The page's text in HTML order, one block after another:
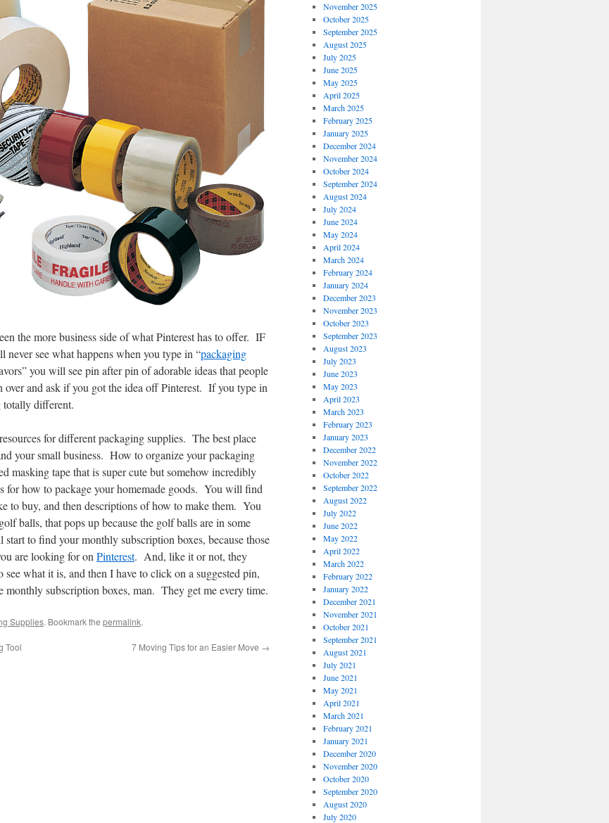
the more business side of what Pinterest has to offer. IF
see what happens when you type in “packaging
you will see pin after pin of adorable ideas that people
and ask if you got the idea off Pinterest. If you type in
totally different.
for different packaging supplies. The best place
your small business. How to organize your packaging
masking tape that is super cute but somehow incredibly
how to package your homemade goods. You will find
to buy, and then descriptions of how to make them. You
balls, that pops up because the golf balls are in some
to find your monthly subscription boxes, because those
are looking for onPinterest. And, like it or not, they
what it is, and then I have to click on a suggested pin,
monthly subscription boxes, man. They get me every time.
Supplies. Bookmark the permalink.
Tool 7 Moving Tips for an Easier Move →
November 2025
October 2025
September 2025
August 2025
July 2025
June 2025
May 2025
April 2025
March 2025
February 2025
January 2025
December 2024
November 2024
October 2024
September 2024
August 2024
July 2024
June 2024
May 2024
April 2024
March 2024
February 2024
January 2024
December 2023
November 2023
October 2023
September 2023
August 2023
July 2023
June 2023
May 2023
April 2023
March 2023
February 2023
January 2023
December 2022
November 2022
October 2022
September 2022
August 2022
July 2022
June 2022
May 2022
April 2022
March 2022
February 2022
January 2022
December 2021
November 2021
October 2021
September 2021
August 2021
July 2021
June 2021
May 2021
April 2021
March 2021
February 2021
January 2021
December 2020
November 2020
October 2020
September 2020
August 2020
July 2020